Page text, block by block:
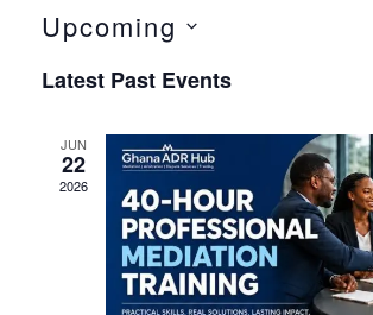
Upcoming
date.
Latest Past Events
JUN
22
2026